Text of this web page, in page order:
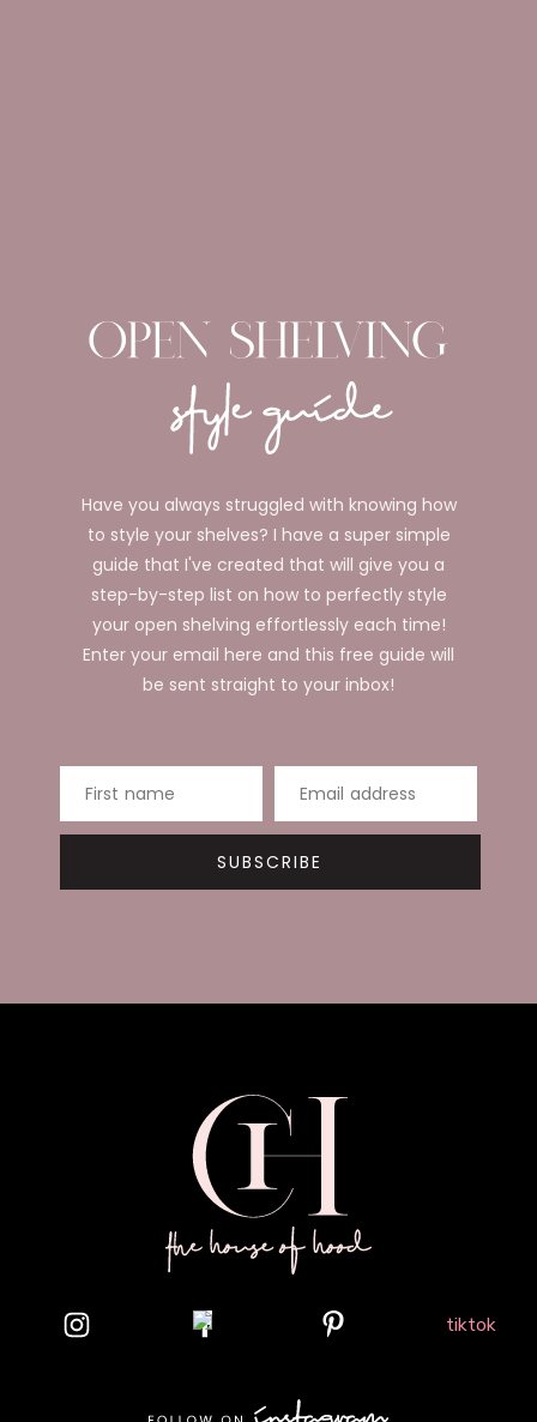
Have you always struggled with knowing how
to style your shelves? I have a super simple
guide that I've created that will give you a
step-by-step list on how to perfectly style
your open shelving effortlessly each time!
Enter your email here and this free guide will
be sent straight to your inbox!
First name Email address
SUBSCRIBE